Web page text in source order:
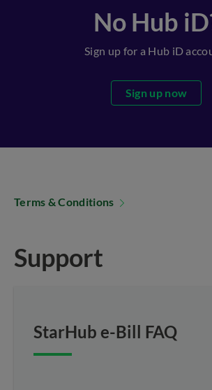
No Hub
Sign up for a Hub iD
Sign up now
Terms & Conditions
Support
StarHub e-Bill FAQ